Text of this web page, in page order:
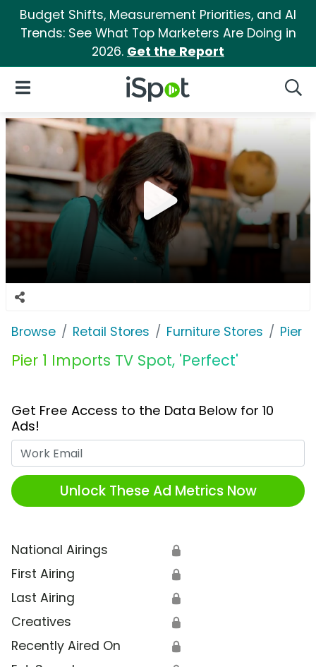
Budget Shifts, Measurement Priorities, and AI
Trends: See What Top Marketers Are Doing in
2026. Get the Report
iSpot Logo
Open Navigation
Browse Retail Stores Furniture Stores Pier
Pier 1 Imports TV Spot, 'Perfect'
Get Free Access to the Data Below for 10
Ads!
Unlock These Ad Metrics Now
National Airings 🔒
First Airing 🔒
Last Airing 🔒
Creatives 🔒
Recently Aired On 🔒